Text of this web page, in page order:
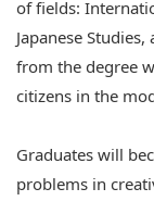
of fields:
Japanese
from the degree
citizens in the
Graduates will
problems in